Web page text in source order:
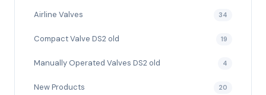
Airline Valves 34
Compact Valve DS2 old 19
Manually Operated Valves DS2 old 4
New Products 20